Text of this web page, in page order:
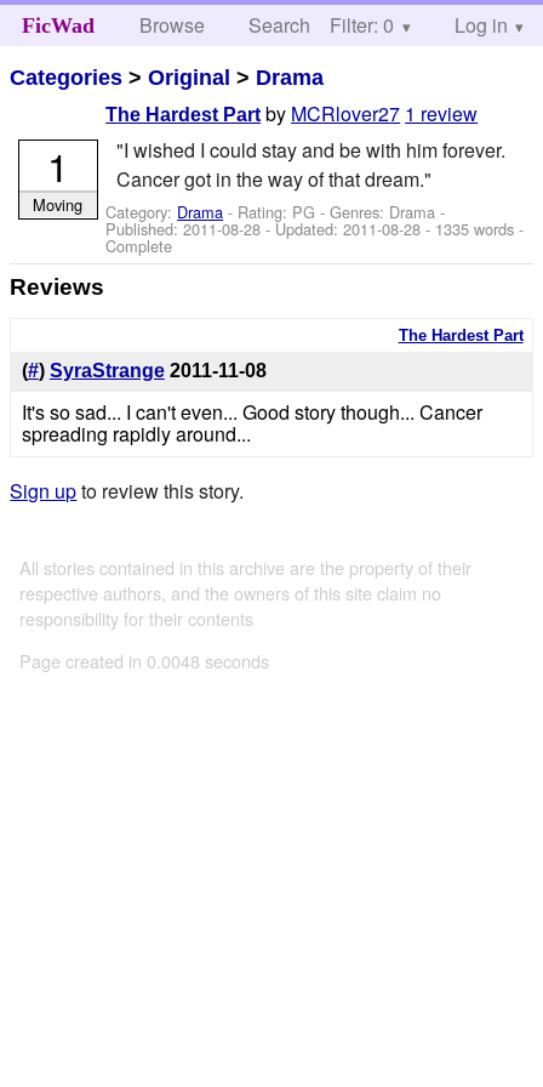
FicWad Browse Search Help
Filter: 0 Log in
Categories >Original > Drama
The Hardest Part by MCRlover27 1 review
"I wished I could stay and be with him forever.
Cancer got in the way of that dream."
Category: Drama - Rating: PG - Genres: Drama -
Published:2011-08-28 - Updated:2011-08-28 - 1335 words -
Complete
1
Moving
Reviews
The Hardest Part
(#) SyraStrange 2011-11-08
It's so sad... I can't even... Good story though... Cancer
spreading rapidly around...
Sign upto review this story.
All stories contained in this archive are the property of their
respective authors, and the owners of this site claim no
responsibility for their contents
Page created in 0.0048 seconds